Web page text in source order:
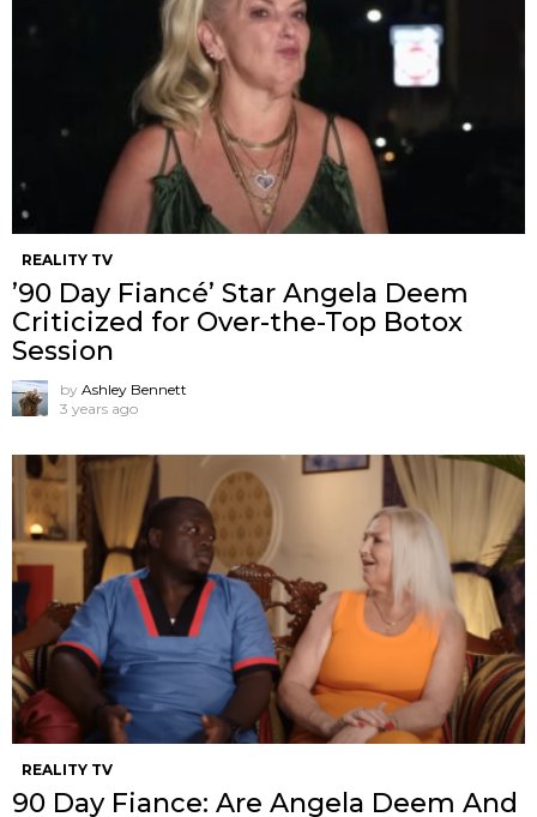
REALITY TV
’90 Day Fiancé’ Star Angela Deem
Criticized for Over-the-Top Botox
Session
by Ashley Bennett
3 years ago
REALITY TV
90 Day Fiance: Are Angela Deem And